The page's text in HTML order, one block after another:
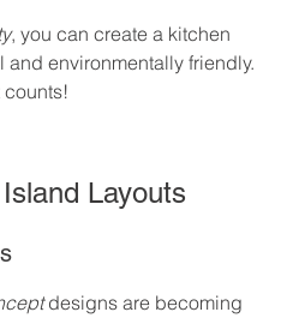
, you can create a kitchen
environmentally friendly.
counts!
Layouts
designs are becoming